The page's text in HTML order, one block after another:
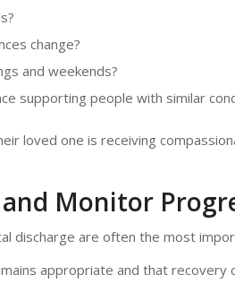
change?
and weekends?
supporting people with similar
loved one is receiving
Monitor
discharge are often the most
appropriate and that recovery